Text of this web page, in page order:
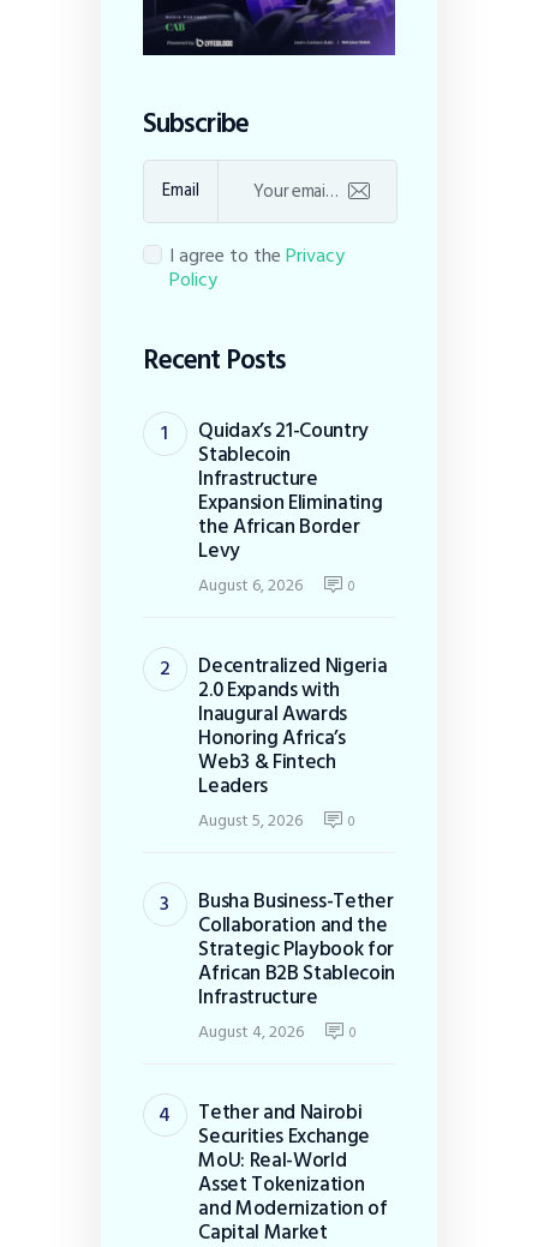
Subscribe
Email
I agree to thePrivacy
Policy
Recent Posts
Quidax’s 21-Country
Stablecoin
Infrastructure
Expansion Eliminating
the African Border
Levy
August 6, 2026 0
Decentralized Nigeria
2.0 Expands with
Inaugural Awards
Honoring Africa’s
Web3 & Fintech
Leaders
August 5, 2026 0
Busha Business-Tether
Collaboration and the
Strategic Playbook for
African B2B Stablecoin
Infrastructure
August 4, 2026 0
Tether and Nairobi
Securities Exchange
MoU: Real-World
Asset Tokenization
and Modernization of
Capital Market